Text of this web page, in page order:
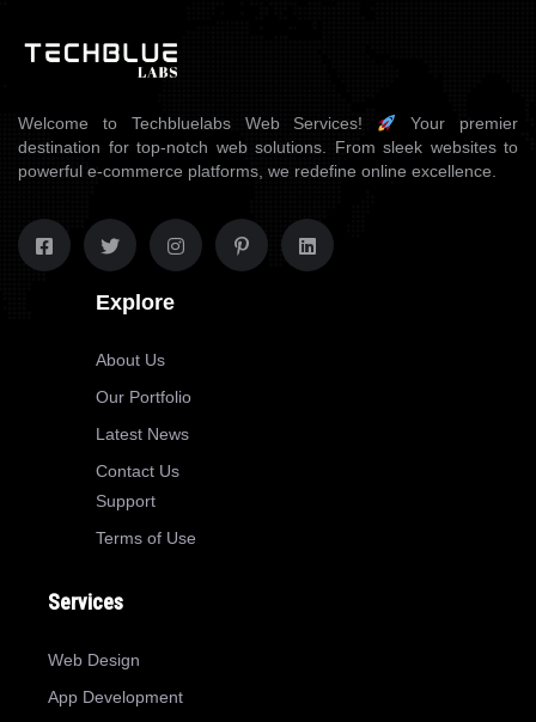
Welcome to Techbluelabs Web Services!
Your premier
destination for top-notch web solutions. From sleek websites to
powerful e-commerce platforms, we redefine online excellence.
Explore
About Us
Our Portfolio
Latest News
Contact Us
Support
Terms of Use
Services
Web Design
App Development